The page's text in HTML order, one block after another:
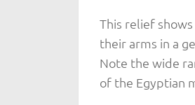
This relief
their arms in a
Note the wide
of the Egyptian